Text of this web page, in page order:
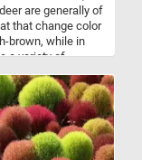
are generally of
that change color
brown, while in
a variety of